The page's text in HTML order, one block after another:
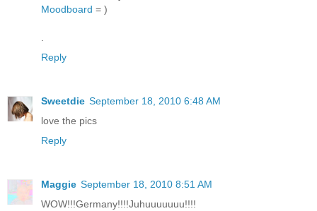
Moodboard = )
.
Reply
Sweetdie September 18, 2010 6:48 AM
love the pics
Reply
Maggie September 18, 2010 8:51 AM
WOW!!!Germany!!!!Juhuuuuuuu!!!!